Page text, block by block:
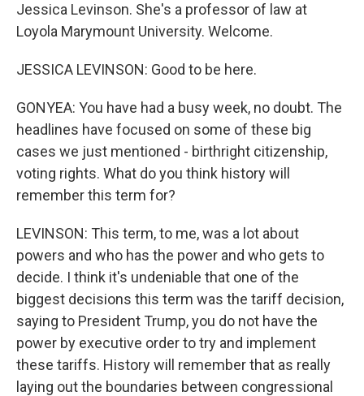
Jessica Levinson. She's a professor of law at
Loyola Marymount University. Welcome.
JESSICA LEVINSON: Good to be here.
GONYEA: You have had a busy week, no doubt. The
headlines have focused on some of these big
cases we just mentioned - birthright citizenship,
voting rights. What do you think history will
remember this term for?
LEVINSON: This term, to me, was a lot about
powers and who has the power and who gets to
decide. I think it's undeniable that one of the
biggest decisions this term was the tariff decision,
saying to President Trump, you do not have the
power by executive order to try and implement
these tariffs. History will remember that as really
laying out the boundaries between congressional